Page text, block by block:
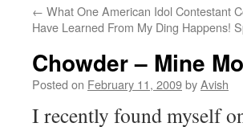
← What One American Idol Contestant
Have Learned From My Ding Happens!
Chowder – Mine
Posted on February 11, 2009byAvish
I recently found myself